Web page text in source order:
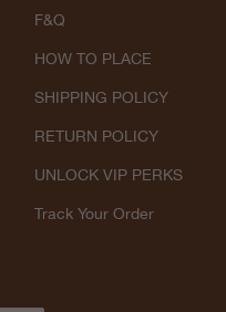
F&Q
HOW TO PLACE
SHIPPING POLICY
RETURN POLICY
UNLOCK VIP PERKS
Track Your Order